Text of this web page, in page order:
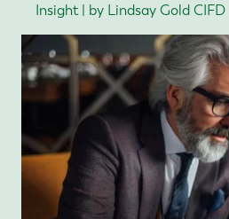
Insight | by Lindsay Gold CIFD